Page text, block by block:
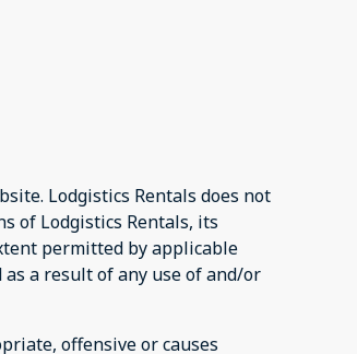
Lodgistics Rentals does not
of Lodgistics Rentals, its
permitted by applicable
a result of any use of and/or
offensive or causes